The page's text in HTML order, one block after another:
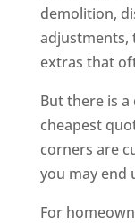
demolition,
adjustments,
extras that
But there is
cheapest
corners are
you may end
For